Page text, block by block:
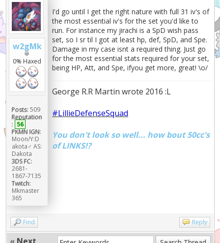
21.120% |
+------------------------------------
----+
|
Moves
|
| Iron Head
61.204% |
57.961% |
30.431% |
| Wish
|
w2gMk
0% Haxed
Posts: 509
Reputation
: 56
PKMN IGN:
Moon/Y:D
akota♂ AS:
Dakota
3DS FC:
2681-
1867-7135
Twitch:
Mkmaster
365
I'd go until I get the right nature with full 31 iv's of
the most essential iv's for the set you'd like to
run. For instance my jirachi is a SpD wish pass
set, so I sr til I got at least hp, def, SpD, and Spe.
Damage in my case isnt a required thing. Just go
for the most essential stats required for your set,
being HP, Att, and Spe, ifyou get more, great! \o/
George R.R Martin wrote 2016 :L
#LillieDefenseSquad
You don't look so well... how bout 50cc's
of LINKS!?
Find Reply